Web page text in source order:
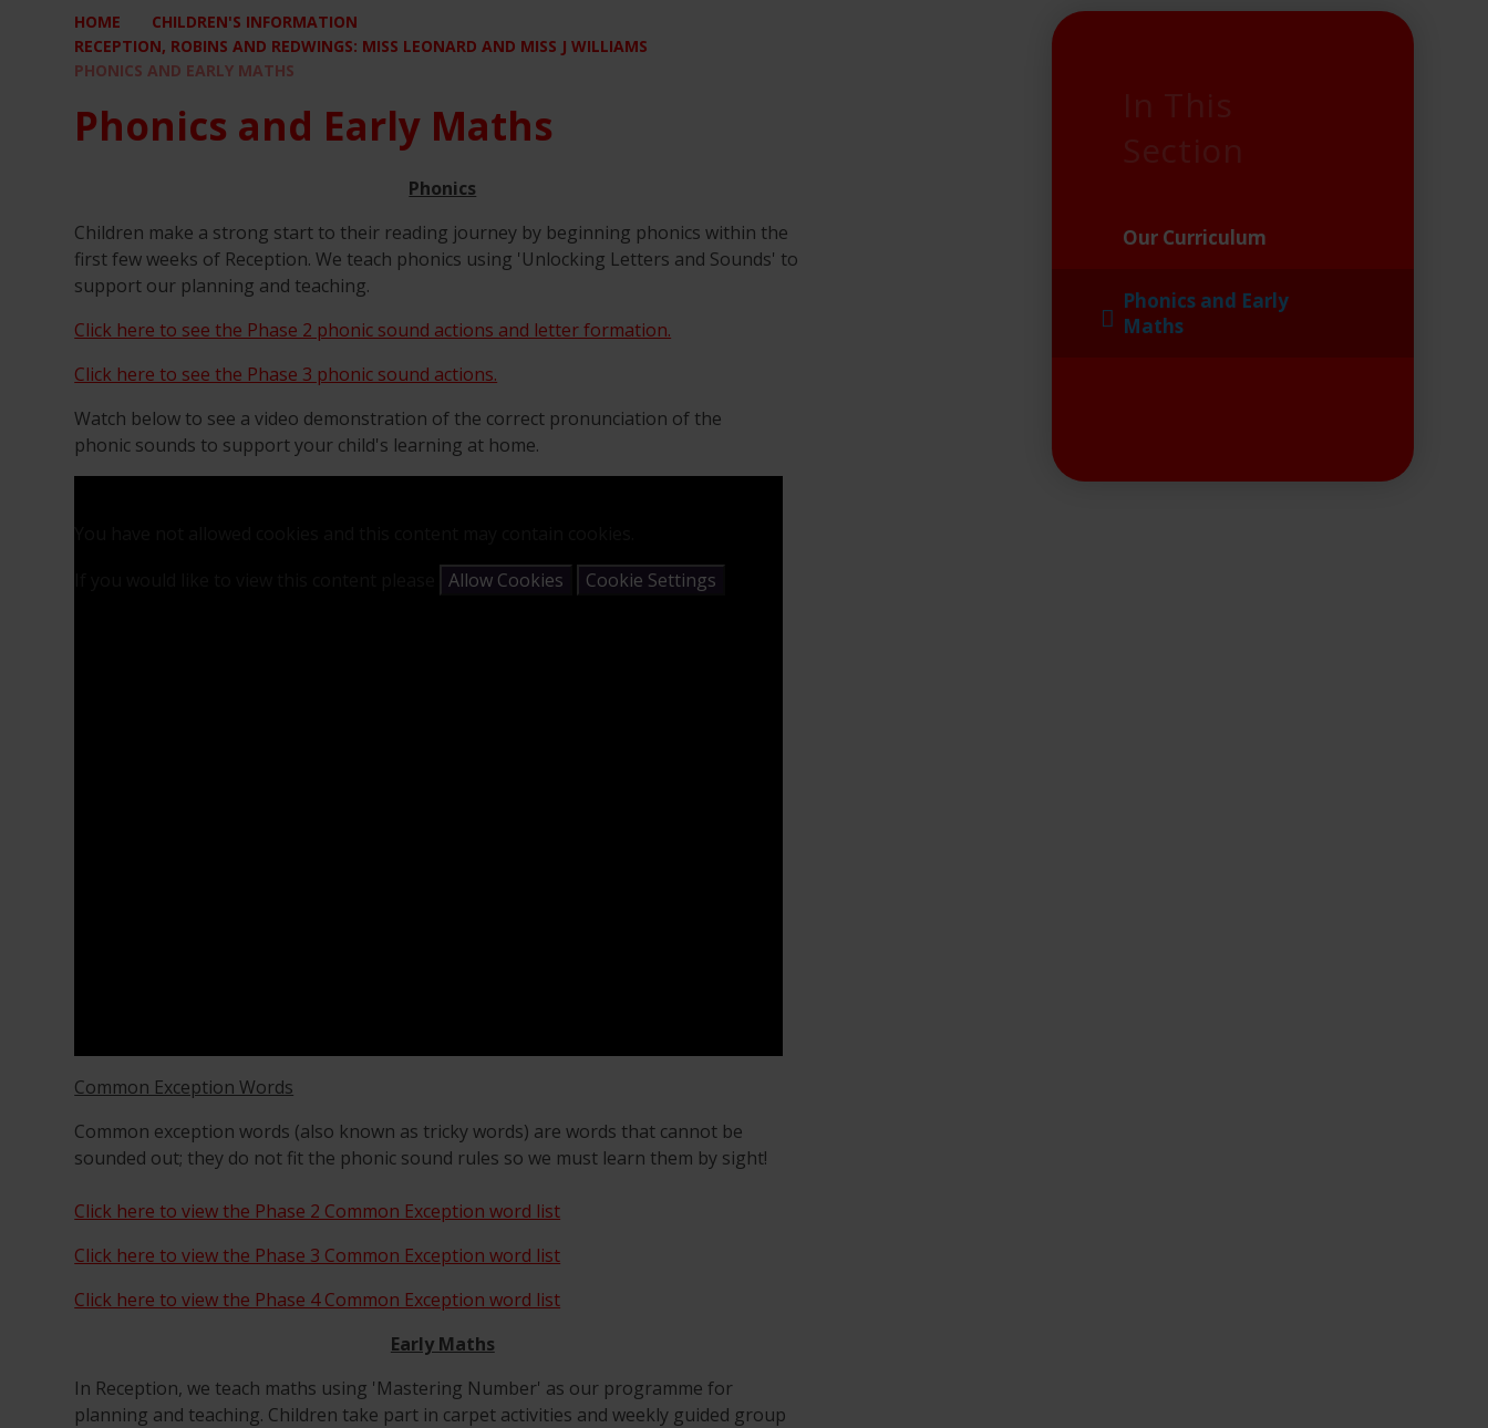
HOME
CHILDREN'S INFORMATION
RECEPTION, ROBINS AND REDWINGS: MISS LEONARD AND MISS J WILLIAMS
PHONICS AND EARLY MATHS
Phonics and Early Maths
Phonics
Children make a strong start to their reading journey by beginning phonics within the
first few weeks of Reception. We teach phonics using 'Unlocking Letters and Sounds' to
support our planning and teaching.
Click here to see the Phase 2 phonic sound actions and letter formation.
Click here to see the Phase 3 phonic sound actions.
Watch below to see a video demonstration of the correct pronunciation of the
phonic sounds to support your child's learning at home.
Allow Cookies Cookie Settings
Common Exception Words
Common exception words (also known as tricky words) are words that cannot be
sounded out; they do not fit the phonic sound rules so we must learn them by sight!
Click here to view the Phase 2 Common Exception word list
Click here to view the Phase 3 Common Exception word list
Click here to view the Phase 4 Common Exception word list
Early Maths
In Reception, we teach maths using 'Mastering Number' as our programme for
planning and teaching. Children take part in carpet activities and weekly guided group
Our Curriculum
Phonics and Early
Maths